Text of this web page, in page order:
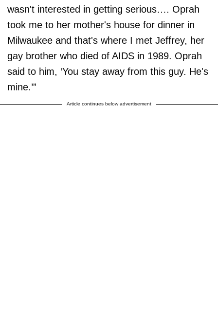
wasn't interested in getting serious…. Oprah
took me to her mother's house for dinner in
Milwaukee and that's where I met Jeffrey, her
gay brother who died of AIDS in 1989. Oprah
said to him, ‘You stay away from this guy. He's
mine.’”
Article continues below advertisement